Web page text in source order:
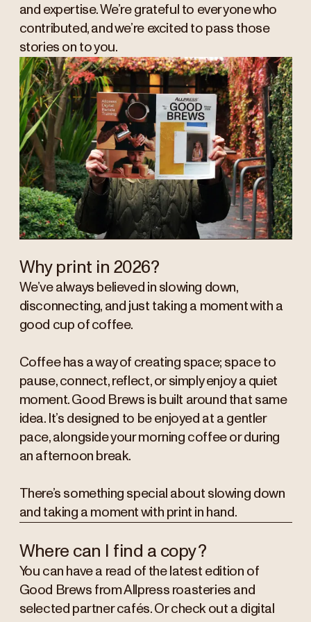
and expertise. We’re grateful to everyone who
contributed, and we’re excited to pass those
stories on to you.
Why print in 2026?
We’ve always believed in slowing down,
disconnecting, and just taking a moment with a
good cup of coffee.
Coffee has a way of creating space; space to
pause, connect, reflect, or simply enjoy a quiet
moment. Good Brews is built around that same
idea. It’s designed to be enjoyed at a gentler
pace, alongside your morning coffee or during
an afternoon break.
There’s something special about slowing down
and taking a moment with print in hand.
Where can I find a copy?
You can have a read of the latest edition of
Good Brews from Allpress roasteries and
selected partner cafés. Or check out a digital